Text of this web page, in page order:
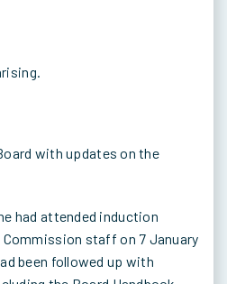
with updates on the
had attended induction
staff on 7 January
been followed up with